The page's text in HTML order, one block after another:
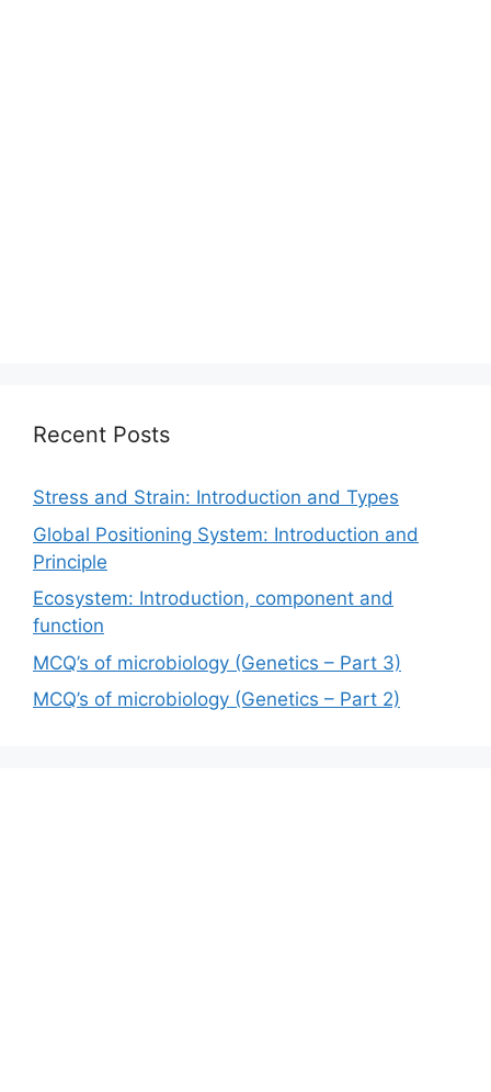
Recent Posts
Stress and Strain: Introduction and Types
Global Positioning System: Introduction and
Principle
Ecosystem: Introduction, component and
function
MCQ’s of microbiology (Genetics – Part 3)
MCQ’s of microbiology (Genetics – Part 2)